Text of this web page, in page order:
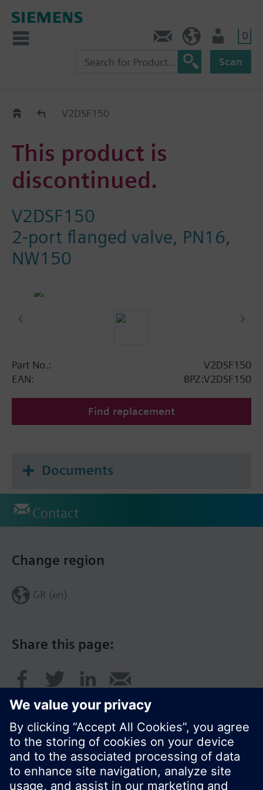
0
Scan
Replacement Guide
V2DSF150
This product is
discontinued.
V2DSF150
2-port flanged valve, PN16,
NW150
Part No.:
V2DSF150
EAN:
BPZ:V2DSF150
Find replacement
Documents
Contact
Share this page:
Change region
GR (en)